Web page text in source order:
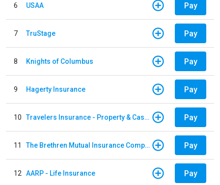
6 USAA Pay
7 TruStage Pay
8 Knights of Columbus Pay
9 Hagerty Insurance Pay
10 Travelers Insurance - Property & Casualty Pay
11 The Brethren Mutual Insurance Company Pay
12 AARP - Life Insurance Pay